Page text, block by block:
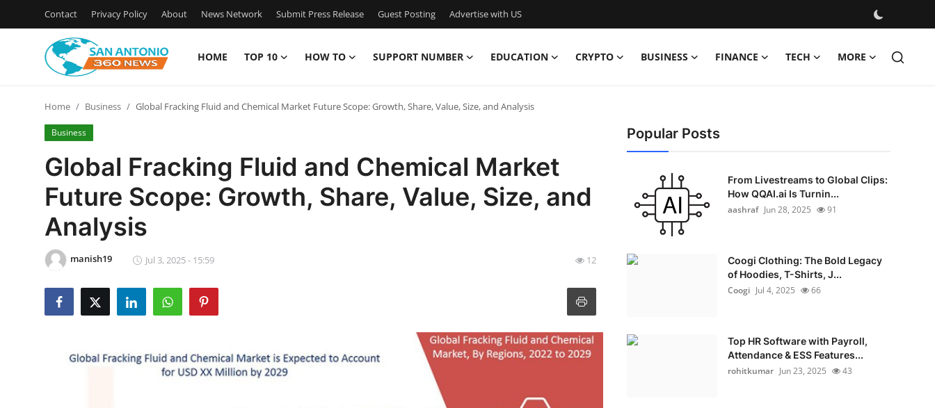
Contact Privacy Policy About News Network Submit Press Release Guest Posting Advertise with US
HOME TOP 10 HOW TO SUPPORT NUMBER EDUCATION CRYPTO BUSINESS FINANCE TECH MORE
Contact
Privacy Policy
News Network
Submit Press Release
Guest Posting
Home Business Global Fracking Fluid and Chemical Market Future Scope: Growth, Share, Value, Size, and Analysis
Business
Global Fracking Fluid and Chemical Market
Future Scope: Growth, Share, Value, Size, and
Analysis
manish19 Jul 3, 2025 - 15:59 12
Popular Posts
From Livestreams to Global Clips:
How QQAI.ai Is Turnin...
aashraf Jun 28, 2025 91
Coogi Clothing: The Bold Legacy
of Hoodies, T-Shirts, J...
Coogi Jul 4, 2025 66
Top HR Software with Payroll,
Attendance & ESS Features...
rohitkumar Jun 23, 2025 43